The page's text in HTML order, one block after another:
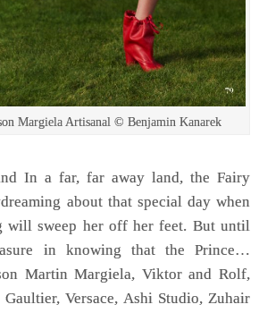
Margiela Artisanal © Benjamin Kanarek
In a far, far away land, the Fairy
about that special day when
will sweep her off her feet. But until
in knowing that the Prince…
Martin Margiela, Viktor and Rolf,
Gaultier, Versace, Ashi Studio, Zuhair